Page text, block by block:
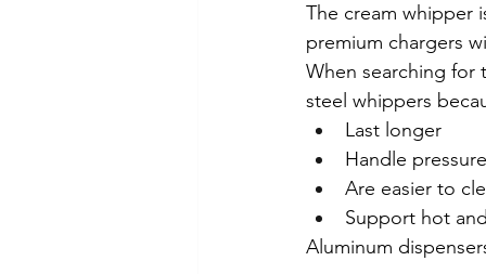
The cream whipper
premium chargers
When searching for
steel whippers
Last longer
Handle
Are easier to
Support hot
Aluminum